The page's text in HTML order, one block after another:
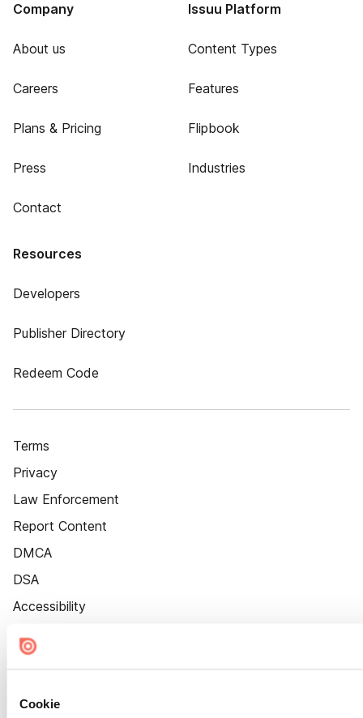
Cookie
Company
About us
Careers
Plans & Pricing
Press
Contact
Issuu Platform
Content Types
Features
Flipbook
Industries
Resources
Developers
Publisher Directory
Redeem Code
Terms
Privacy
Law Enforcement
Report Content
DMCA
DSA
Accessibility